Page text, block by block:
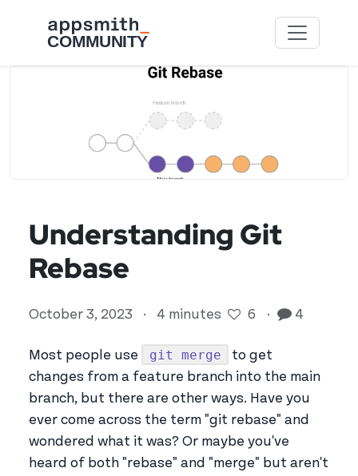
Understanding Git
Rebase
October 3, 2023 · 4 minutes 6 · 4
Most people use git merge
to get
changes from a feature branch into the main
branch, but there are other ways. Have you
ever come across the term "git rebase" and
wondered what it was? Or maybe you've
heard of both "rebase" and "merge" but aren't